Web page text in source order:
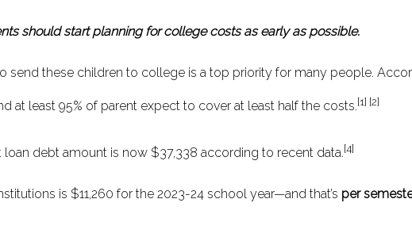
should start planning for college costs as early as possible.
these children to college is a top priority for many people.
at least 95% of parent expect to cover at least half the costs.[1] [2]
loan debt amount is now $37,338 according to recent data.[4]
is $11,260 for the 2023-24 school year—and that’s per